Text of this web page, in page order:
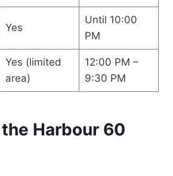
Yes
Until 10:00
PM
Yes (limited
area)
12:00 PM –
9:30 PM
Harbour 60